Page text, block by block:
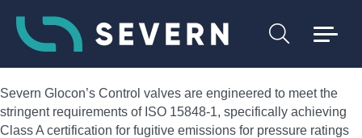
Severn Glocon’s Control valves are engineered to meet the
stringent requirements of ISO 15848-1, specifically achieving
Class A certification for fugitive emissions for pressure ratings